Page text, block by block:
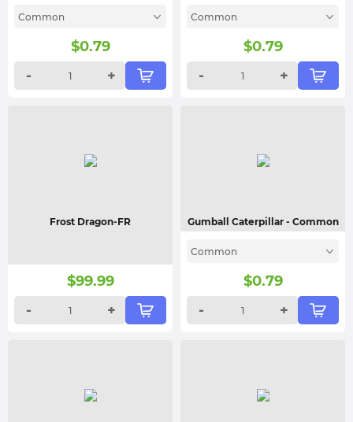
Common
$0.79
-
+
Common
$0.79
-
+
Frost Dragon-FR
$99.99
-
+
Gumball Caterpillar - Common
Common
$0.79
-
+